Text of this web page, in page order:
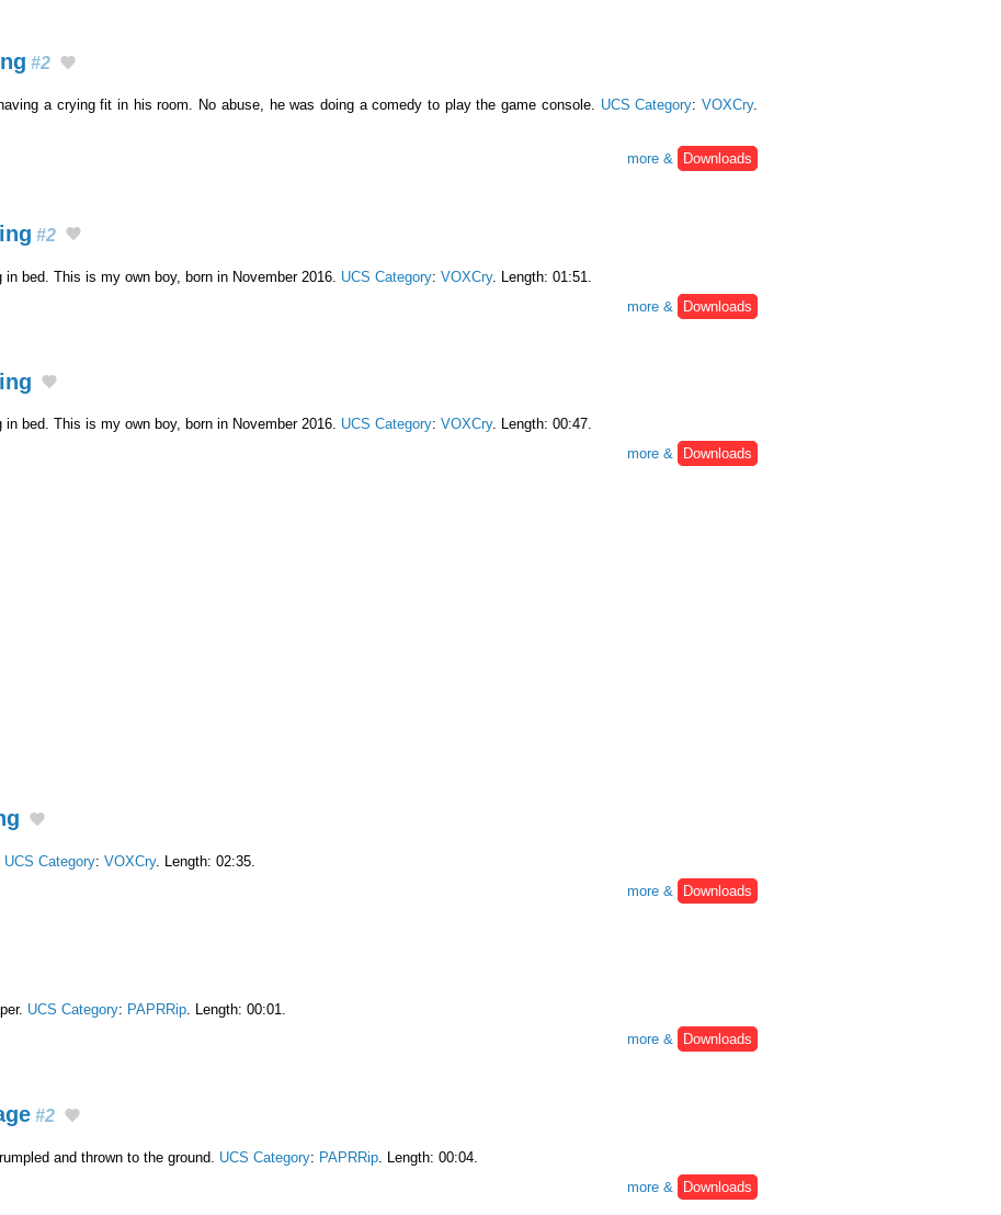
#2
a crying fit in his room. No abuse, he was doing a comedy to play the game console. UCS Category:VOXCry.
more &
Downloads
#2
in bed. This is my own boy, born in November 2016. UCS Category: VOXCry. Length: 01:51.
more &
Downloads
in bed. This is my own boy, born in November 2016. UCS Category: VOXCry. Length: 00:47.
more &
Downloads
UCS Category: VOXCry. Length: 02:35.
more &
Downloads
UCS Category: PAPRRip. Length: 00:01.
more &
Downloads
#2
and thrown to the ground. UCS Category: PAPRRip . Length: 00:04.
more &
Downloads